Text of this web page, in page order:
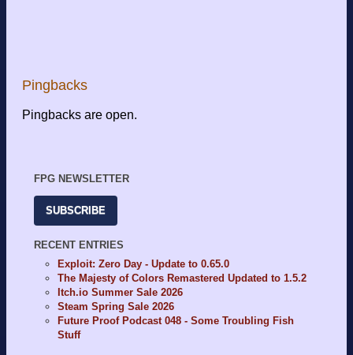
Pingbacks
Pingbacks are open.
FPG NEWSLETTER
SUBSCRIBE
RECENT ENTRIES
Exploit: Zero Day - Update to 0.65.0
The Majesty of Colors Remastered Updated to 1.5.2
Itch.io Summer Sale 2026
Steam Spring Sale 2026
Future Proof Podcast 048 - Some Troubling Fish
Stuff